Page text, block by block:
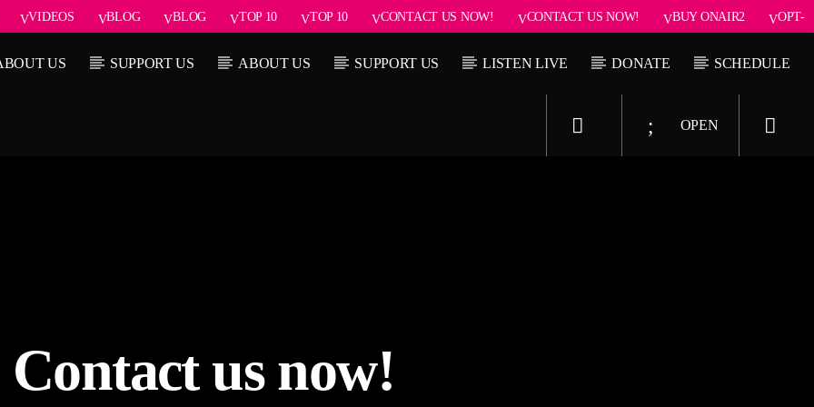
VIDEOS BLOG BLOG TOP 10 TOP 10 CONTACT US NOW! CONTACT US NOW! BUY ONAIR2 OPT-
US SUPPORT US ABOUT US SUPPORT US LISTEN LIVE DONATE SCHEDULE
OPEN
Contact us now!